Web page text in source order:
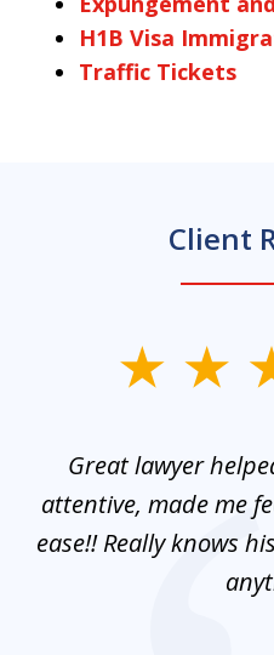
H1B Visa
Traffic Tickets
Client
Great lawyer
attentive, made me
ease!! Really knows